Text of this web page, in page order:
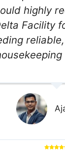
highly
Facility